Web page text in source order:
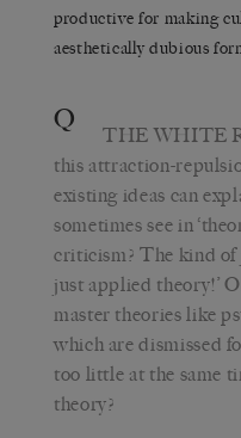
productive for making
aesthetically dubious
Q THE WHITE
this attraction-
existing ideas can
sometimes see in
criticism? The kind of
just applied theory!’
master theories like
which are dismissed
too little at the same
theory?